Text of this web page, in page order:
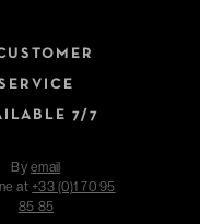
7/7
Byemail
at+33 (0)1 70 95
85 85